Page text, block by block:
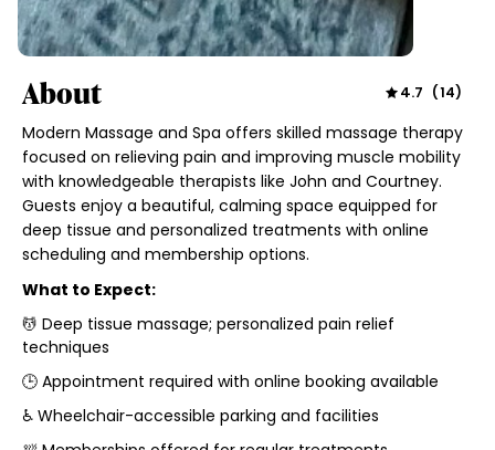
About 4.7 (14)
Modern Massage and Spa offers skilled massage therapy
focused on relieving pain and improving muscle mobility
with knowledgeable therapists like John and Courtney.
Guests enjoy a beautiful, calming space equipped for
deep tissue and personalized treatments with online
scheduling and membership options.
What to Expect:
💆 Deep tissue massage; personalized pain relief
techniques
🕒 Appointment required with online booking available
♿ Wheelchair-accessible parking and facilities